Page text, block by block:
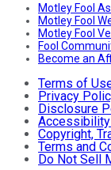
Motley Fool
Motley Fool
Motley Fool
Fool
Become an
Terms of
Privacy
Disclosure
Copyright,
Terms and
Do Not Sell